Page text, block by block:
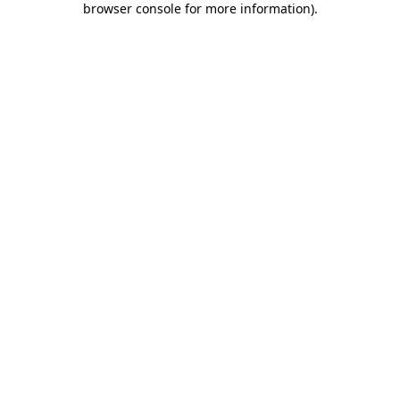
browser console for more information).